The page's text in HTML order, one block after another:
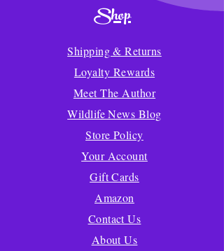
Shop
Shipping & Returns
Loyalty Rewards
Meet The Author
Wildlife News Blog
Store Policy
Your Account
Gift Cards
Amazon
Contact Us
About Us